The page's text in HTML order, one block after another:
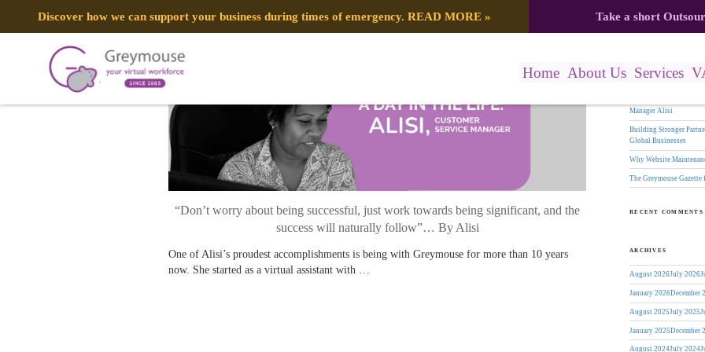
Discover how we can support your business during times of emergency. READ MORE » Take a short
Home About Us Services
TAG:ALISI
A DAY IN THE LIFE: Alisi, Customer Service Manager
“Don’t worry about being successful, just work towards being significant, and the
success will naturally follow”… By Alisi
One of Alisi’s proudest accomplishments is being with Greymouse for more than 10 years
now. She started as a virtual assistant with …
for:
Manager Alisi
Building Stronger
Global Businesses
Why Website
The Greymouse Gazette
RECENT COMMENTS
ARCHIVES
August 2026July 2026
January 2026December
August 2025 July 2025
January 2025December
August 2024July 2024